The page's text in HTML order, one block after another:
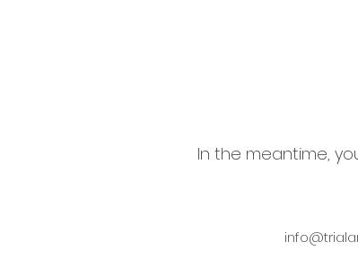
In the meantime,